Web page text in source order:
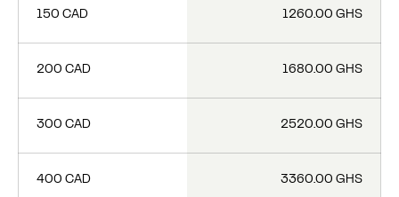
150 CAD 1260.00 GHS
200 CAD 1680.00 GHS
300 CAD 2520.00 GHS
400 CAD 3360.00 GHS